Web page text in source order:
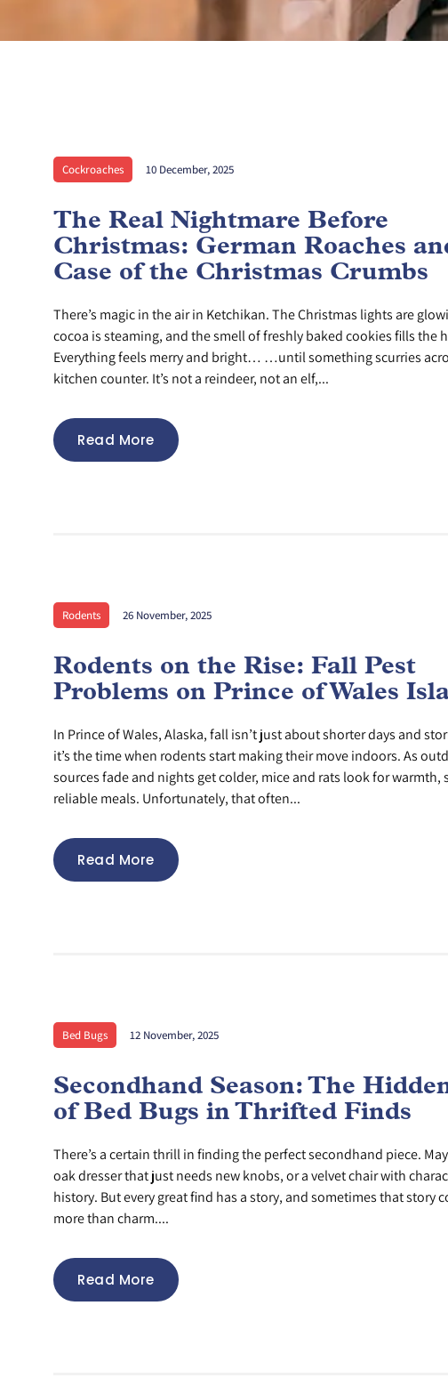
Cockroaches 10 December, 2025
The Real Nightmare Before
Christmas: German Roaches
Case of the Christmas Crumbs
There’s magic in the air in Ketchikan. The Christmas lights are
cocoa is steaming, and the smell of freshly baked cookies fills the
Everything feels merry and bright… …until something scurries
kitchen counter. It’s not a reindeer, not an elf,...
Read More
Rodents 26 November, 2025
Rodents on the Rise: Fall Pest
Problems on Prince of Wales
In Prince of Wales, Alaska, fall isn’t just about shorter days and
it’s the time when rodents start making their move indoors. As
sources fade and nights get colder, mice and rats look for warmth,
reliable meals. Unfortunately, that often...
Read More
Bed Bugs 12 November, 2025
Secondhand Season: The
of Bed Bugs in Thrifted Finds
There’s a certain thrill in finding the perfect secondhand piece.
oak dresser that just needs new knobs, or a velvet chair with
history. But every great find has a story, and sometimes that story
more than charm....
Read More